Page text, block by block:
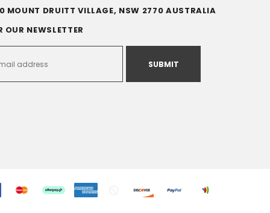
MOUNT DRUITT VILLAGE, NSW 2770 AUSTRALIA
OUR NEWSLETTER